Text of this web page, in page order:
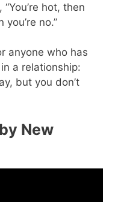
hot, then
you’re no.”
anyone who has
a relationship:
but you don’t
New